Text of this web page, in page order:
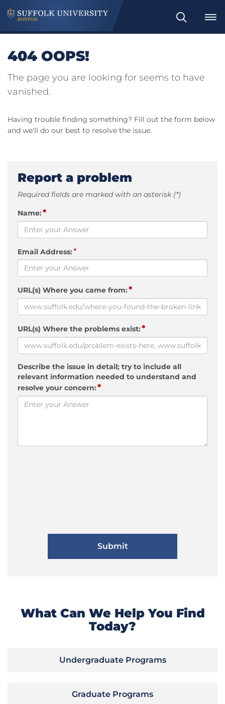
Search
404 OOPS!
The page you are looking for seems to have
vanished.
Having trouble finding something? Fill out the form below
and we'll do our best to resolve the issue.
Report a problem
Required fields are marked with an asterisk (*)
Name:*
Email Address:*
URL(s) Where you came from:*
URL(s) Where the problems exist:*
Describe the issue in detail; try to include all
relevant information needed to understand and
resolve your concern:*
What Can We Help You Find
Today?
Undergraduate Programs
Graduate Programs